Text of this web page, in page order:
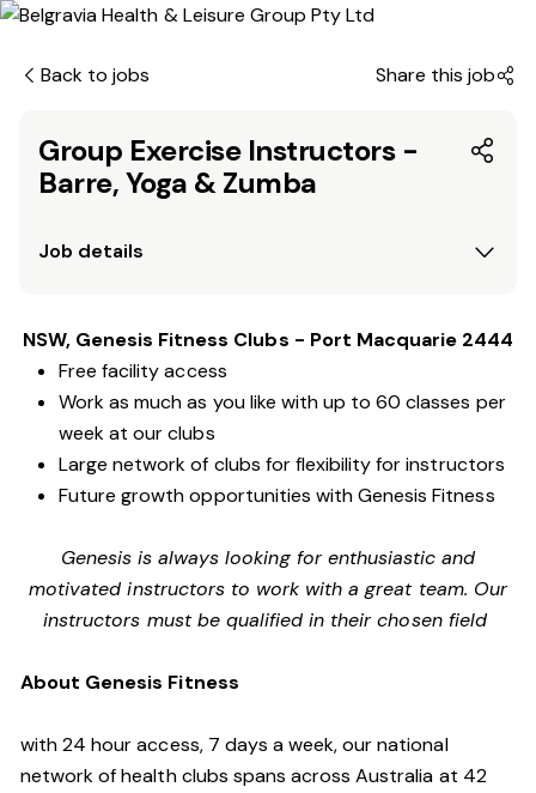
Back to jobs Share this job
Group Exercise Instructors -
Barre, Yoga & Zumba
Job details
NSW, Genesis Fitness Clubs - Port Macquarie 2444
Free facility access
Work as much as you like with up to 60 classes per
week at our clubs
Large network of clubs for flexibility for instructors
Future growth opportunities with Genesis Fitness
Genesis is always looking for enthusiastic and
motivated instructors to work with a great team. Our
instructors must be qualified in their chosen field
About Genesis Fitness
with 24 hour access, 7 days a week, our national
network of health clubs spans across Australia at 42